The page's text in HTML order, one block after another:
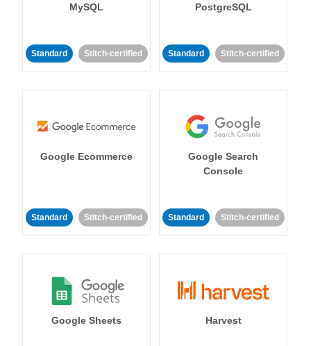
MySQL
Standard Stitch-certified
PostgreSQL
Standard Stitch-certified
Google Ecommerce
Standard Stitch-certified
Google Search
Console
Standard Stitch-certified
Google Sheets Harvest